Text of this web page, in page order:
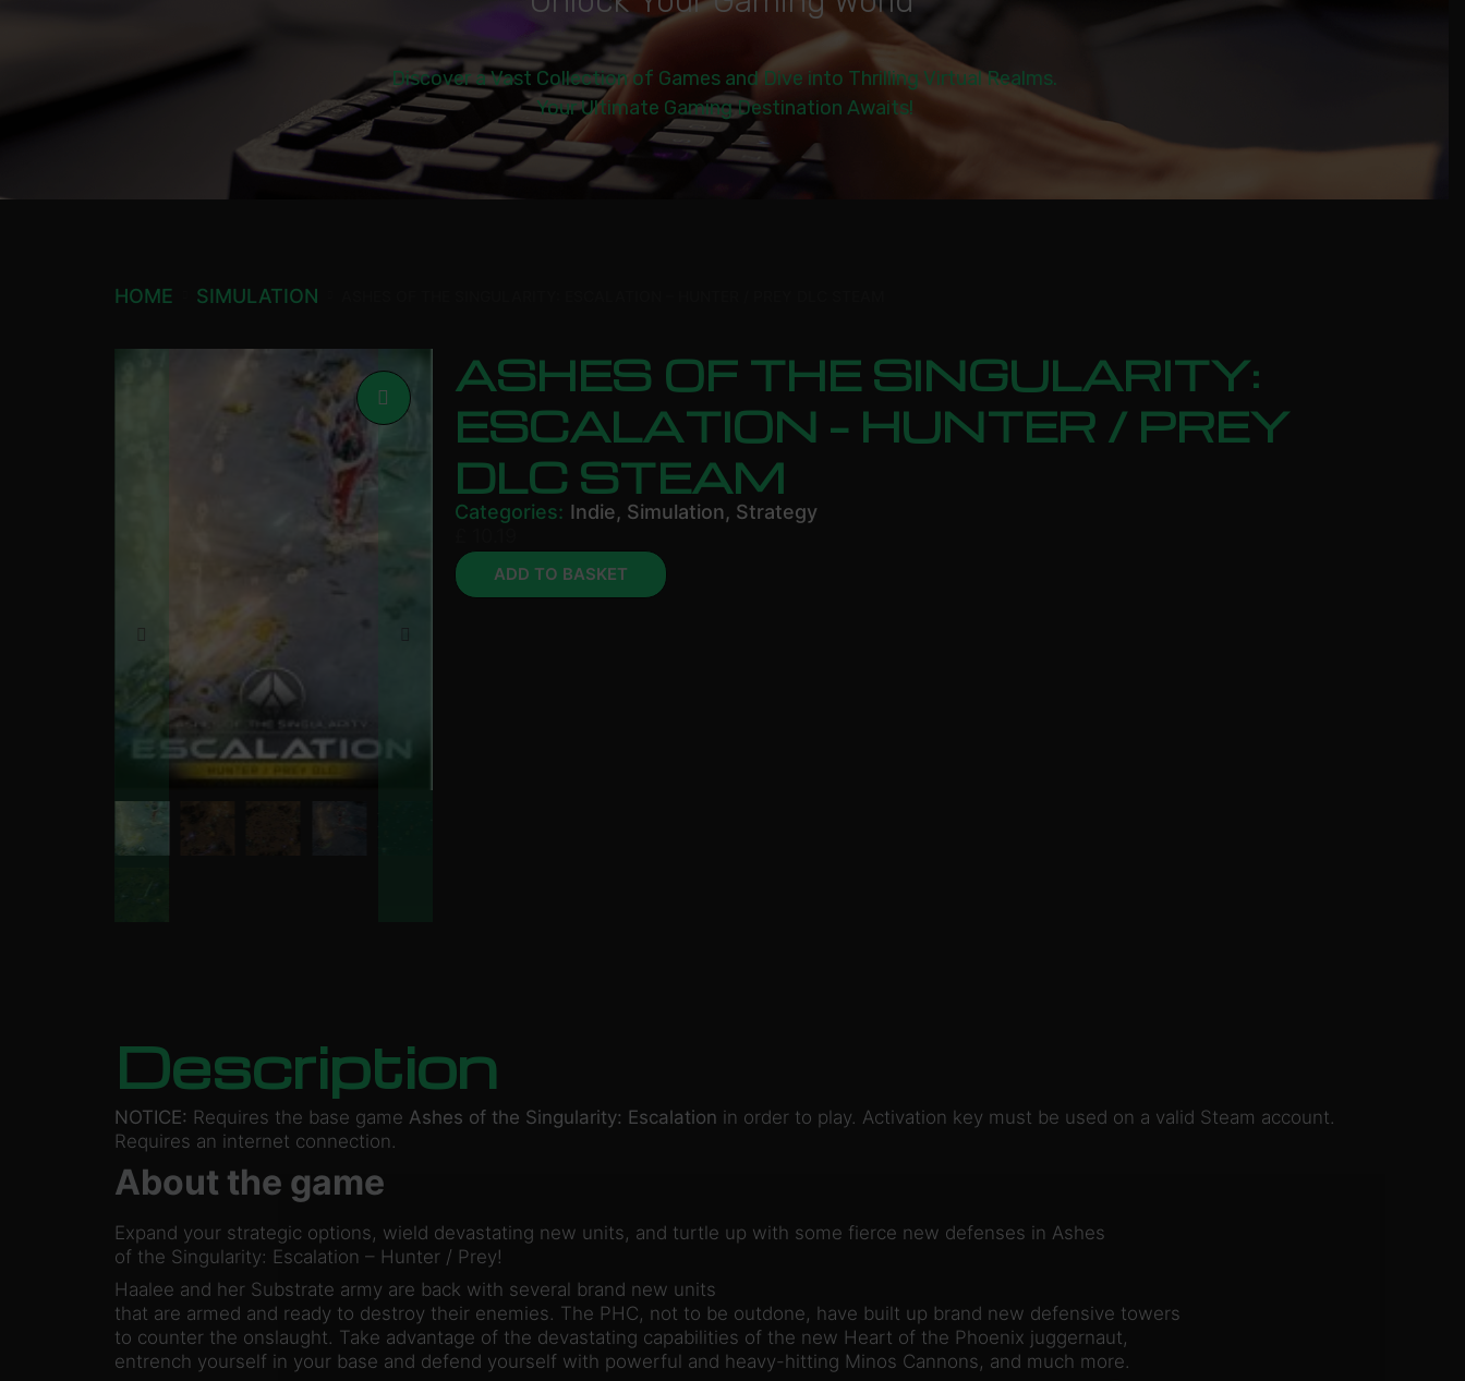
Discover a Vast Collection of Games and Dive into Thrilling Virtual Realms.
Your Ultimate Gaming Destination Awaits!
HOME SIMULATION
ASHES OF THE SINGULARITY:
ESCALATION – HUNTER / PREY
DLC STEAM
Categories: Indie, Simulation, Strategy
ADD TO BASKET
Description
NOTICE: Requires the base game Ashes of the Singularity: Escalation in order to play. Activation key must be used on a valid Steam account.
Requires an internet connection.
About the game
Expand your strategic options, wield devastating new units, and turtle up with some fierce new defenses in Ashes
of the Singularity: Escalation – Hunter / Prey!
Haalee and her Substrate army are back with several brand new units
that are armed and ready to destroy their enemies. The PHC, not to be outdone, have built up brand new defensive towers
to counter the onslaught. Take advantage of the devastating capabilities of the new Heart of the Phoenix juggernaut,
entrench yourself in your base and defend yourself with powerful and heavy-hitting Minos Cannons, and much more.